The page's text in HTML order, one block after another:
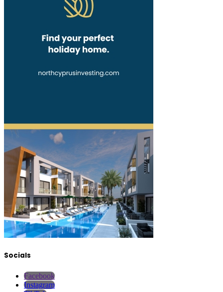
Socials
Facebook
Instagram